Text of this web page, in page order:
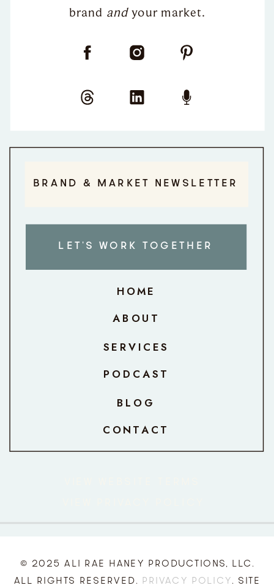
LET'S WORK TOGETHER
BRAND & MARKET NEWSLETTER
CONTACT
BLOG
PODCAST
SERVICES
ABOUT
HOME
brand andyour market.
© 2025 ALI RAE HANEY PRODUCTIONS, LLC.
ALL RIGHTS RESERVED. PRIVACY POLICY. SITE